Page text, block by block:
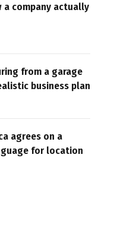
a company actually
from a garage
business plan
agrees on a
for location